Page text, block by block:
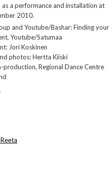
a performance and installation at
2010.
and Youtube/Bashar: Finding your
Youtube/Satumaa
Jori Koskinen
photos: Hertta Kiiski
production, Regional Dance Centre